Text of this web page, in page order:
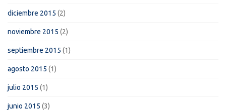
diciembre 2015 (2)
noviembre 2015 (2)
septiembre 2015 (1)
agosto 2015 (1)
julio 2015 (1)
junio 2015 (3)